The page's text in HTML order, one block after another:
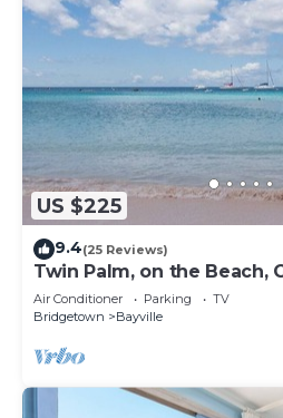
US $225
9.4(25 Reviews)
Twin Palm, on the Beach,
Air Conditioner Parking
TV
Bridgetown
Bayville